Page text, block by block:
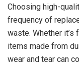
Choosing high-
frequency of
waste. Whether it’s
items made from
wear and tear can